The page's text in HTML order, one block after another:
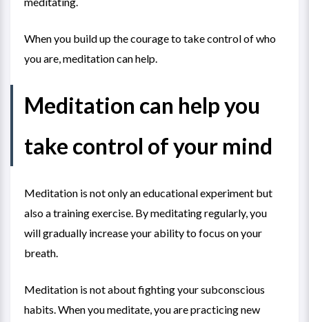
When you build up the courage to take control of who
you are, meditation can help.
Meditation can help you
take control of your mind
Meditation is not only an educational experiment but
also a training exercise. By meditating regularly, you
will gradually increase your ability to focus on your
breath.
Meditation is not about fighting your subconscious
habits. When you meditate, you are practicing new